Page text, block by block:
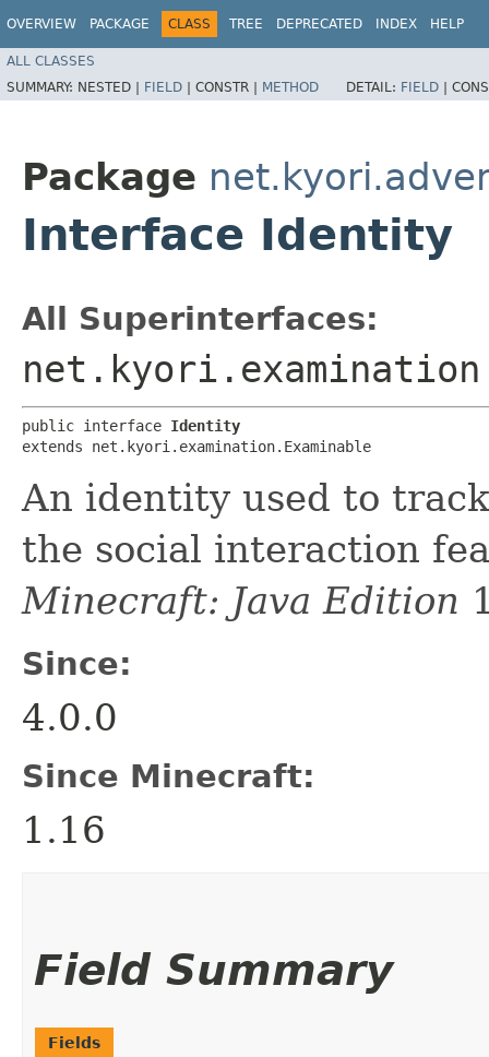
OVERVIEW PACKAGE CLASS TREE DEPRECATED INDEX HELP
ALL CLASSES
SUMMARY: NESTED | FIELD | CONSTR | METHOD DETAIL: FIELD |
Package
Interface Identity
All Superinterfaces:
public interface Identity
extends net.kyori.examination.Examinable
An identity used to
the social interaction
Minecraft: Java Edition
Since:
4.0.0
Since Minecraft:
1.16
Field Summary
Fields